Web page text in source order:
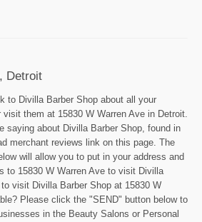
Detroit
to Divilla Barber Shop about all your
them at 15830 W Warren Ave in Detroit.
saying about Divilla Barber Shop, found in
merchant reviews link on this page. The
will allow you to put in your address and
to 15830 W Warren Ave to visit Divilla
visit Divilla Barber Shop at 15830 W
Please click the "SEND" button below to
in the Beauty Salons or Personal